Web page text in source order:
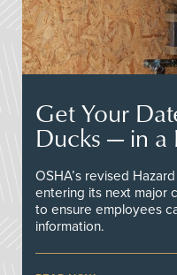
Get Your
Ducks — in a
OSHA’s revised
entering its next major
to ensure employees
information.